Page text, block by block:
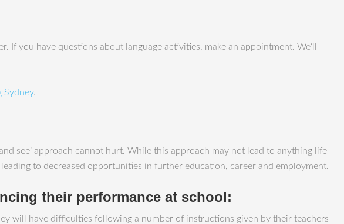
If you have questions about language activities, make an appointment. We‘ll
Sydney.
see’ approach cannot hurt. While this approach may not lead to anything life
to decreased opportunities in further education, career and employment.
their performance at school:
will have difficulties following a number of instructions given by their teachers